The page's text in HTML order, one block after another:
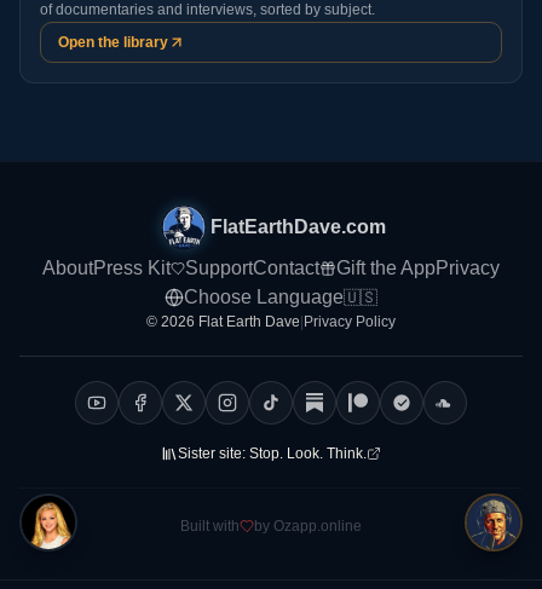
of documentaries and interviews, sorted by subject.
Open the library
FlatEarthDave.com
AboutPress Kit SupportContact Gift the AppPrivacy
Choose Language🇺🇸
© 2026 Flat Earth Dave Privacy Policy
Sister site: Stop. Look. Think.
Built with by Ozapp.online